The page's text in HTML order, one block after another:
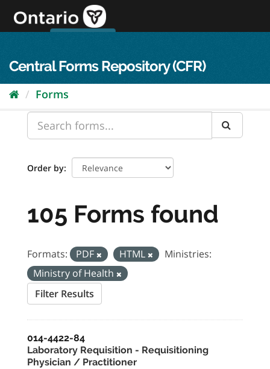
content
Central Forms Repository (CFR)
Forms
Order by
105 Forms found
Formats: PDF HTML
Ministries:
Ministry of Health
Filter Results
014-4422-84
Laboratory Requisition - Requisitioning
Physician / Practitioner